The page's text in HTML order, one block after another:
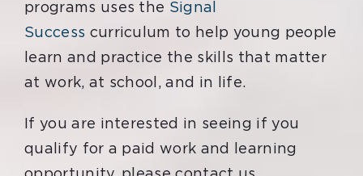
programs uses the Signal
Success curriculum to help young people
learn and practice the skills that matter
at work, at school, and in life.
If you are interested in seeing if you
qualify for a paid work and learning